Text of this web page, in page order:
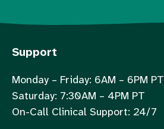
Support
Monday – Friday: 6AM – 6PM PT
Saturday: 7:30AM – 4PM PT
On-Call Clinical Support: 24/7